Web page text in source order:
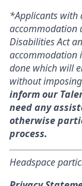
*Applicants with
accommodation
Disabilities Act
accommodation
done which will
without
inform our
need any
otherwise
process.
Headspace